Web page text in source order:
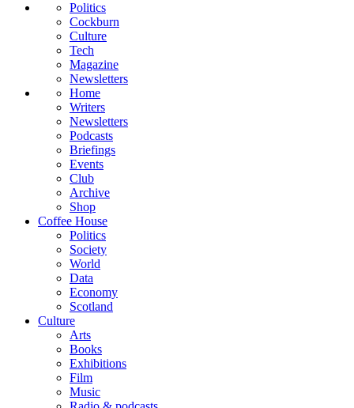
Politics
Cockburn
Culture
Tech
Magazine
Newsletters
Home
Writers
Newsletters
Podcasts
Briefings
Events
Club
Archive
Shop
Coffee House
Politics
Society
World
Data
Economy
Scotland
Culture
Arts
Books
Exhibitions
Film
Music